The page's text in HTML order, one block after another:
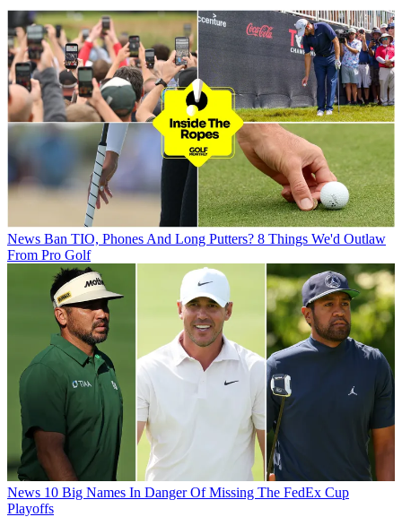
News Ban TIO, Phones And Long Putters? 8 Things We'd Outlaw
From Pro Golf
News 10 Big Names In Danger Of Missing The FedEx Cup
Playoffs